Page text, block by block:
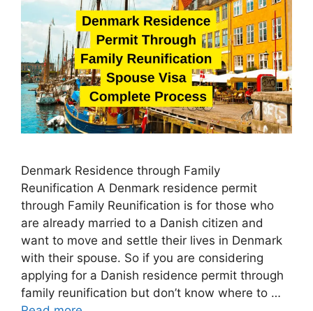
Denmark Residence through Family
Reunification A Denmark residence permit
through Family Reunification is for those who
are already married to a Danish citizen and
want to move and settle their lives in Denmark
with their spouse. So if you are considering
applying for a Danish residence permit through
family reunification but don’t know where to …